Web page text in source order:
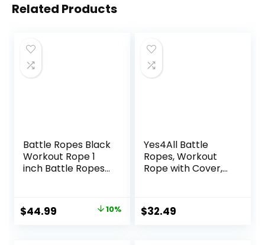
Related Products
Battle Ropes Black
Workout Rope 1
inch Battle Ropes
Ropes for Working
Out Heavy Ropes
Original
$44.99 Current
10%
Yes4All Battle
Ropes, Workout
Rope with Cover,
Heavy Ropes for
Exercise Training –
$32.49